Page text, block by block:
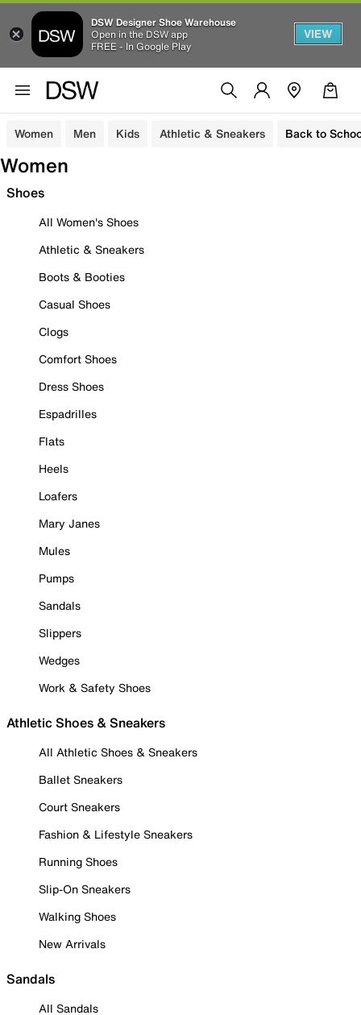
DSW Designer Shoe Warehouse
Open in the DSW app
FREE - In Google Play
VIEW
Women Men Kids Athletic & Sneakers Back to
Women
Shoes
All Women's Shoes
Athletic & Sneakers
Boots & Booties
Casual Shoes
Clogs
Comfort Shoes
Dress Shoes
Espadrilles
Flats
Heels
Loafers
Mary Janes
Mules
Pumps
Sandals
Slippers
Wedges
Work & Safety Shoes
Athletic Shoes & Sneakers
All Athletic Shoes & Sneakers
Ballet Sneakers
Court Sneakers
Fashion & Lifestyle Sneakers
Running Shoes
Slip-On Sneakers
Walking Shoes
New Arrivals
Sandals
All Sandals